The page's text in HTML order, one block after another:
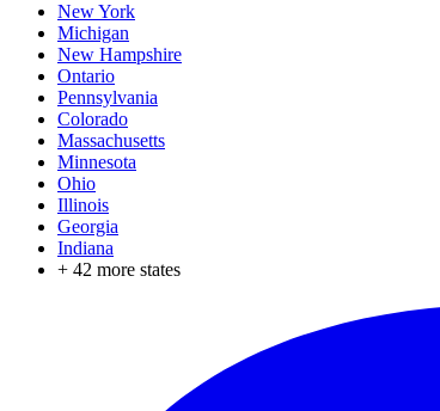
New York
Michigan
New Hampshire
Ontario
Pennsylvania
Colorado
Massachusetts
Minnesota
Ohio
Illinois
Georgia
Indiana
+ 42 more states